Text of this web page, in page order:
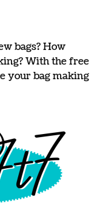
bags? How
With the free
your bag making